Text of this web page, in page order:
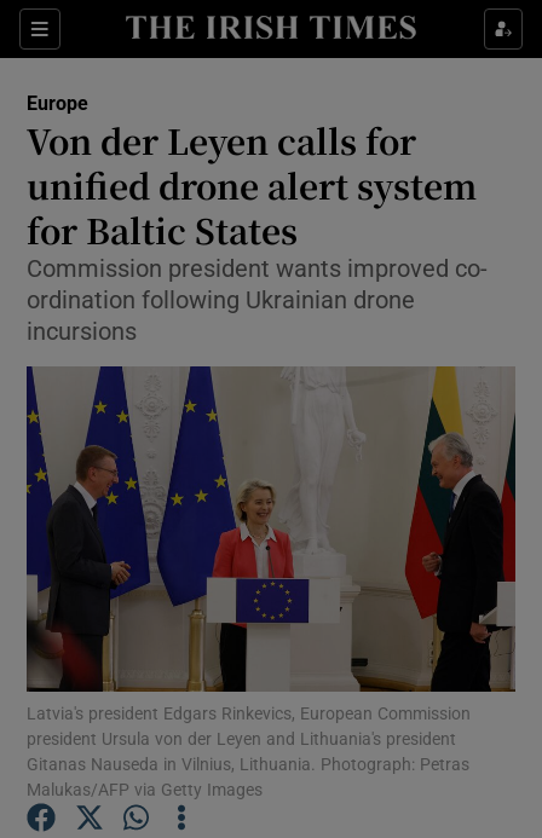
Sections
Show Food sub sections
Show Life & Style sub sections
Show Culture sub sections
Show Environment sub sections
Show Science sub sections
Show Motors sub sections
Europe
Von der Leyen calls for
unified drone alert system
for Baltic States
Commission president wants improved co-
ordination following Ukrainian drone
incursions
Latvia's president Edgars Rinkevics, European Commission
president Ursula von der Leyen and Lithuania's president
Gitanas Nauseda in Vilnius, Lithuania. Photograph: Petras
Malukas/AFP via Getty Images